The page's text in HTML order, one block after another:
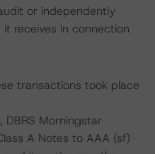
or independently
receives in connection
transactions took place
Morningstar
A Notes to AAA (sf)